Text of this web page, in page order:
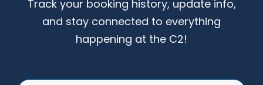
Track your booking history, update info,
and stay connected to everything
happening at the C2!